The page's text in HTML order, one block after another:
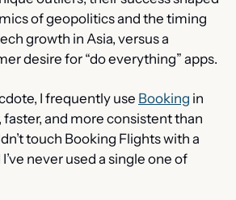
of geopolitics and the timing
growth in Asia, versus a
desire for “do everything” apps.
I frequently use Booking in
faster, and more consistent than
touch Booking Flights with a
never used a single one of